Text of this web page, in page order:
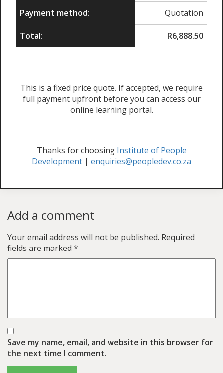
Payment method: Quotation
Total: R6,888.50
This is a fixed price quote. If accepted, we require
full payment upfront before you can access our
online learning portal.
Thanks for choosing Institute of People
Development | enquiries@peopledev.co.za
Add a comment
Your email address will not be published. Required
fields are marked *
Save my name, email, and website in this browser for
the next time I comment.